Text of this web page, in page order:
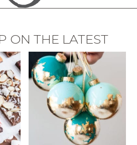
ON THE LATEST